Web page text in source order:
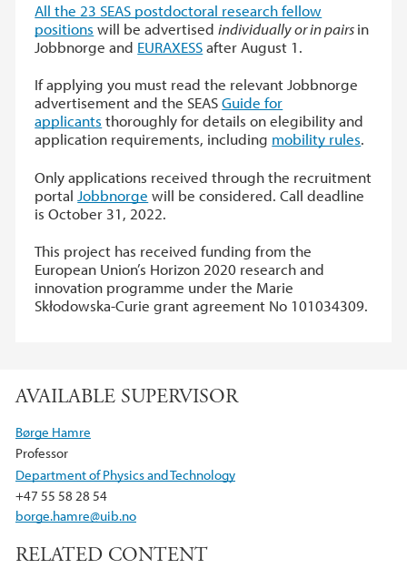
All the 23 SEAS postdoctoral research fellow
positions will be advertisedindividually or in pairsin
Jobbnorge and EURAXESSafter August 1.
If applying you must read the relevant Jobbnorge
advertisement and the SEASGuide for
applicants thoroughly for details on elegibility and
application requirements, including mobility rules.
Only applications received through the recruitment
portal Jobbnorge will be considered. Call deadline
is October 31, 2022.
This project has received funding from the
European Union’s Horizon 2020 research and
innovation programme under the Marie
Skłodowska-Curie grant agreement No 101034309.
AVAILABLE SUPERVISOR
Børge Hamre
Professor
Department of Physics and Technology
+47 55 58 28 54
borge.hamre@uib.no
RELATED CONTENT